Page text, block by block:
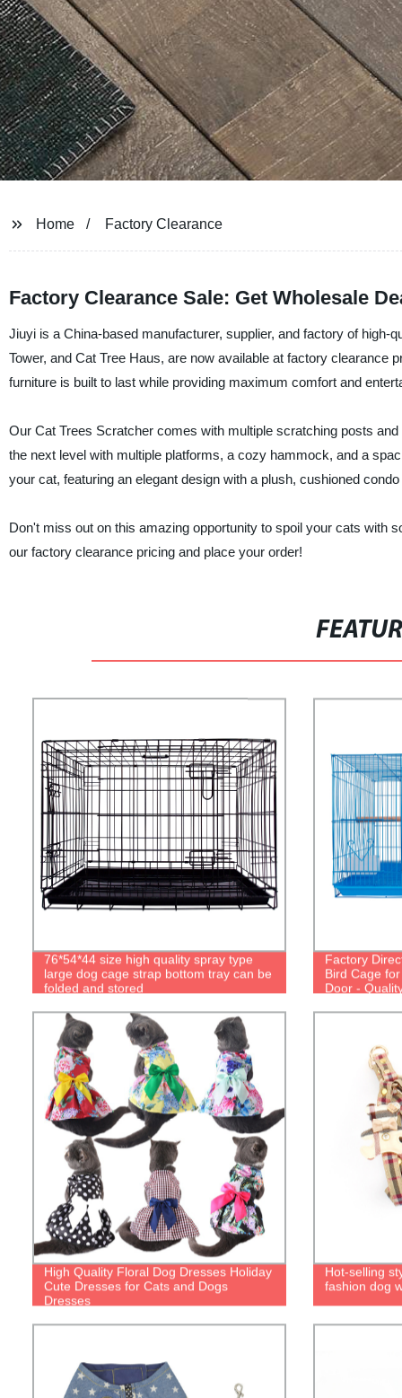
Home Factory Clearance
Factory Clearance Sale: Get Wholesale
Jiuyi is a China-based manufacturer, supplier, and factory of high-
Tower, and Cat Tree Haus, are now available at factory
furniture is built to last while providing maximum comfort and
Our Cat Trees Scratcher comes with multiple scratching posts
the next level with multiple platforms, a cozy hammock, and a
your cat, featuring an elegant design with a plush, cushioned
Don't miss out on this amazing opportunity to spoil your cats with
our factory clearance pricing and place your order!
76*54*44 size high quality spray type
large dog cage strap bottom tray can be
folded and stored
Factory
Bird Cage
Door -
High Quality Floral Dog Dresses Holiday
Cute Dresses for Cats and Dogs
Dresses
Hot-selling
fashion dog